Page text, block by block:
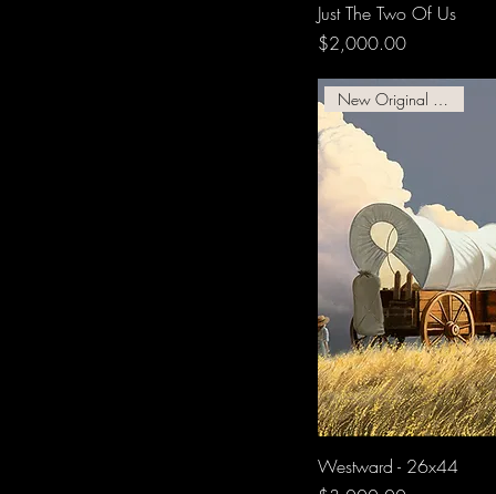
Just The Two Of Us
Price
$2,000.00
Westward - 26x44